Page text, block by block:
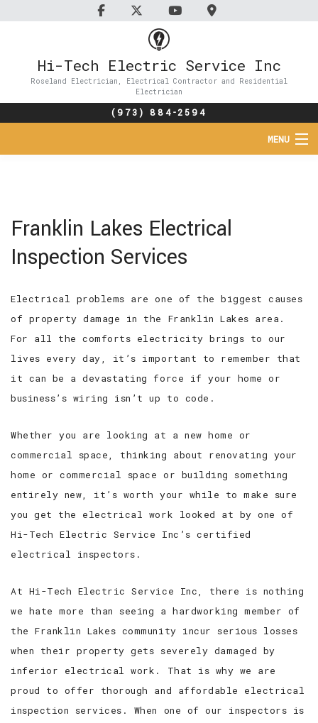
Hi-Tech Electric Service Inc
Roseland Electrician, Electrical Contractor and Residential
Electrician
(973) 884-2594
MENU
CONTACT
Franklin Lakes Electrical
Inspection Services
Electrical problems are one of the biggest causes
of property damage in the Franklin Lakes area.
For all the comforts electricity brings to our
lives every day, it’s important to remember that
it can be a devastating force if your home or
business’s wiring isn’t up to code.
Whether you are looking at a new home or
commercial space, thinking about renovating your
home or commercial space or building something
entirely new, it’s worth your while to make sure
you get the electrical work looked at by one of
Hi-Tech Electric Service Inc’s certified
electrical inspectors.
At Hi-Tech Electric Service Inc, there is nothing
we hate more than seeing a hardworking member of
the Franklin Lakes community incur serious losses
when their property gets severely damaged by
inferior electrical work. That is why we are
proud to offer thorough and affordable electrical
inspection services. When one of our inspectors is